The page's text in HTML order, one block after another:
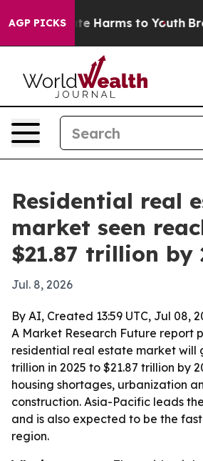
AGP PICKS
to Abate Harms to Youth Brazil
Residential real
market seen
$21.87 trillion by
Jul. 8, 2026
By AI, Created 13:59 UTC, Jul 08,
A Market Research Future report
residential real estate market will
trillion in 2025 to $21.87 trillion by
housing shortages, urbanization
construction. Asia-Pacific leads
and is also expected to be the
region.